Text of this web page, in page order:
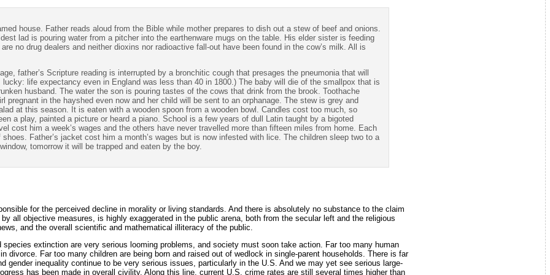
house. Father reads aloud from the Bible while mother prepares to dish out a stew of beef and onions.
lad is pouring water from a pitcher into the earthenware mugs on the table. His elder sister is feeding
no drug dealers and neither dioxins nor radioactive fall-out have been found in the cow’s milk. All is
father’s Scripture reading is interrupted by a bronchitic cough that presages the pneumonia that will
life expectancy even in England was less than 40 in 1800.) The baby will die of the smallpox that is
husband. The water the son is pouring tastes of the cows that drink from the brook. Toothache
pregnant in the hayshed even now and her child will be sent to an orphanage. The stew is grey and
at this season. It is eaten with a wooden spoon from a wooden bowl. Candles cost too much, so
a play, painted a picture or heard a piano. School is a few years of dull Latin taught by a bigoted
cost him a week’s wages and the others have never travelled more than fifteen miles from home. Each
Father’s jacket cost him a month’s wages but is now infested with lice. The children sleep two to a
tomorrow it will be trapped and eaten by the boy.
for the perceived decline in morality or living standards. And there is absolutely no substance to the claim
all objective measures, is highly exaggerated in the public arena, both from the secular left and the religious
and the overall scientific and mathematical illiteracy of the public.
extinction are very serious looming problems, and society must soon take action. Far too many human
divorce. Far too many children are being born and raised out of wedlock in single-parent households. There is far
gender inequality continue to be very serious issues, particularly in the U.S. And we may yet see serious large-
has been made in overall civility. Along this line, current U.S. crime rates are still several times higher than